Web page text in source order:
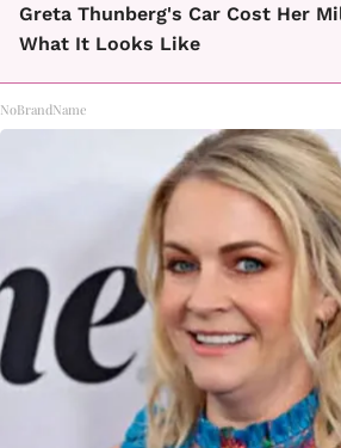
Greta Thunberg's Car Cost Her
What It Looks Like
NoBrandName